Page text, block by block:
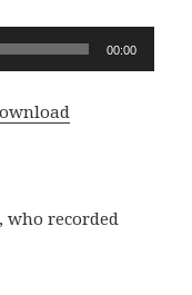
00:00
who recorded